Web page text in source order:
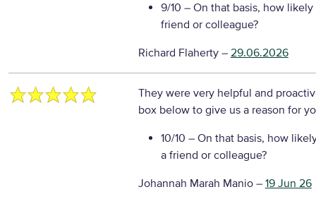
9/10 – On that basis, how
friend or colleague?
Richard Flaherty– 29.06.2026
They were very helpful and
box below to give us a reason for
10/10 – On that basis, how
a friend or colleague?
Johannah Marah Manio– 19 Jun 26